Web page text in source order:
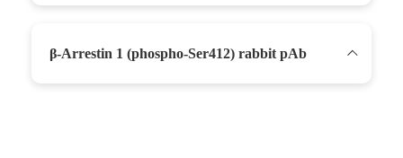
β-Arrestin 1 (phospho-Ser412) rabbit pAb